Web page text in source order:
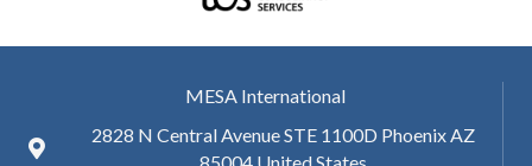
MESA International
2828 N Central Avenue STE 1100D Phoenix AZ